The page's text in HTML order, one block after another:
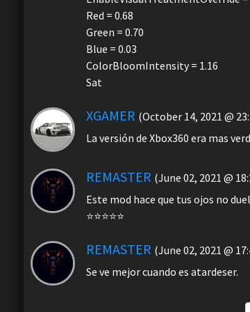
Red = 0.68
Green = 0.70
Blue = 0.03
ColorBloomIntensity = 1.16
Sat
XGAMER (October 14, 2021 @
La versión de Xbox360 era mas
REMASTER (June 02, 2021 @
Este mod hace que tus ojos no
⭐⭐⭐⭐⭐
REMASTER (June 02, 2021 @
Se ve mejor cuando es atardeser.